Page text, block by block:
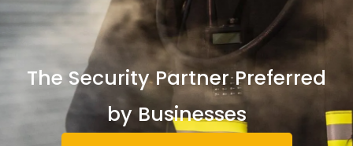
The Security Partner Preferred
by Businesses